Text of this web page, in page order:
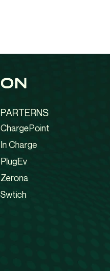
PARTERNS
ChargePoint
In Charge
PlugEv
Zerona
Swtich